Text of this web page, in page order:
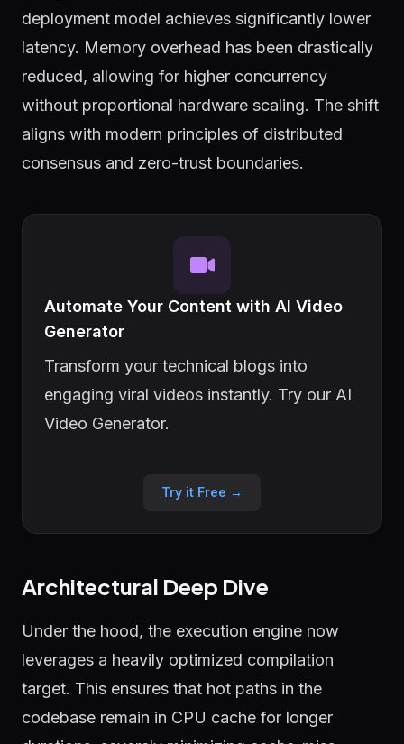
deployment model achieves significantly lower
latency. Memory overhead has been drastically
reduced, allowing for higher concurrency
without proportional hardware scaling. The shift
aligns with modern principles of distributed
consensus and zero-trust boundaries.
Automate Your Content with AI Video
Generator
Transform your technical blogs into
engaging viral videos instantly. Try our AI
Video Generator.
Try it Free →
Architectural Deep Dive
Under the hood, the execution engine now
leverages a heavily optimized compilation
target. This ensures that hot paths in the
codebase remain in CPU cache for longer